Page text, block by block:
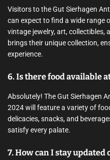
Visitors to the Gut Sierhagen
can expect to find a wide range
vintage jewelry, art, collectibles,
brings their unique collection,
experience.
6. Is there food available
Absolutely! The Gut Sierhagen
2024 will feature a variety of
delicacies, snacks, and
satisfy every palate.
7. How can I stay